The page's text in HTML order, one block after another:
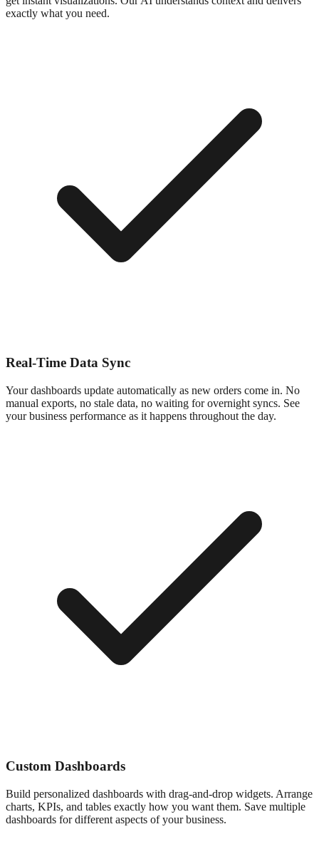
exactly what you need.
Real-Time Data Sync
Your dashboards update automatically as new orders come in. No
manual exports, no stale data, no waiting for overnight syncs. See
your business performance as it happens throughout the day.
Custom Dashboards
Build personalized dashboards with drag-and-drop widgets. Arrange
charts, KPIs, and tables exactly how you want them. Save multiple
dashboards for different aspects of your business.